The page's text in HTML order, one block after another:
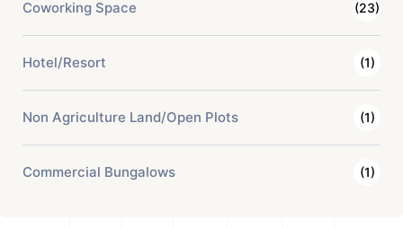
Coworking Space (23)
Hotel/Resort (1)
Non Agriculture Land/Open Plots (1)
Commercial Bungalows (1)